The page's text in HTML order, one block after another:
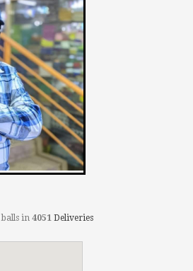
balls in 4051 Deliveries